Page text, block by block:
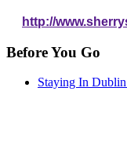
http://
Before You Go
Staying In